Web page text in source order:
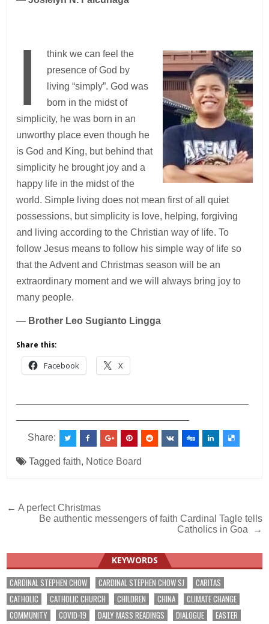
I
think we can feel the
presence of God by
living “simply”. God was
born in the midst of
simplicity, he was born in an
unworthy place even though he
is God and King, but behind that
simplicity he brought joy and a
happy life in the midst of the
world. Simple living does not mean first of all quiet
possessions, but simplicity is love, helping, forgiving
and living according to the Christian way of life. To
follow Jesus means to follow his simple way of life so
that the Advent and Christmas season will be an
extraordinary moment and we will always bring joy to
many people.
— Brother Leo Sugianto Lingga
Share this:
Facebook X
Share:
Taggedfaith, Notice Board
Post
navigation
← A perfect Christmas
Be authentic messengers of faith Cardinal Tagle tells
Catholics in Goa →
KEYWORDS
CARDINAL STEPHEN CHOW CARDINAL STEPHEN CHOW SJ
CARITAS
CATHOLIC
CATHOLIC CHURCH CHILDREN CHINA
CLIMATE CHANGE
COMMUNITY
COVID-19 DAILY MASS READINGS DIALOGUE
EASTER